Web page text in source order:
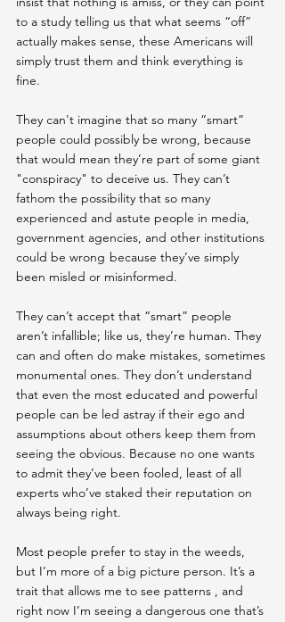
to a study telling us that what seems “off”
actually makes sense, these Americans will
simply trust them and think everything is
fine.
They can't imagine that so many “smart”
people could possibly be wrong, because
that would mean they’re part of some giant
"conspiracy" to deceive us. They can’t
fathom the possibility that so many
experienced and astute people in media,
government agencies, and other institutions
could be wrong  because they’ve simply
been misled or misinformed.
They can’t accept that “smart” people
aren’t infallible; like us, they’re human. They
can and often do make mistakes, sometimes
monumental ones. They don’t understand
that even the most educated and powerful
people can be led astray if their ego and
assumptions about others keep them from
seeing the obvious. Because no one wants
to admit they’ve been fooled, least of all
experts who’ve staked their reputation on
always being right.
Most people prefer to stay in the weeds,
but I’m more of a big picture person. It’s a
trait that allows me to see patterns , and
right now I’m seeing a dangerous one that’s